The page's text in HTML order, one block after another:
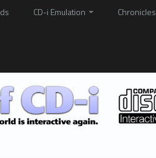
CD-i Emulation Chronicles